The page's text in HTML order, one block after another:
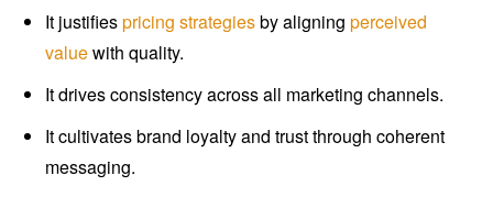
It justifiespricing strategiesby aligning perceived
valuewith quality.
It drives consistency across all marketing channels.
It cultivates brand loyalty and trust through coherent
messaging.